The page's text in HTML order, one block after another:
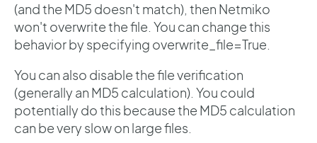
(and the MD5 doesn't match), then Netmiko
won't overwrite the file. You can change this
behavior by specifying overwrite_file=True.
You can also disable the file verification
(generally an MD5 calculation). You could
potentially do this because the MD5 calculation
can be very slow on large files.